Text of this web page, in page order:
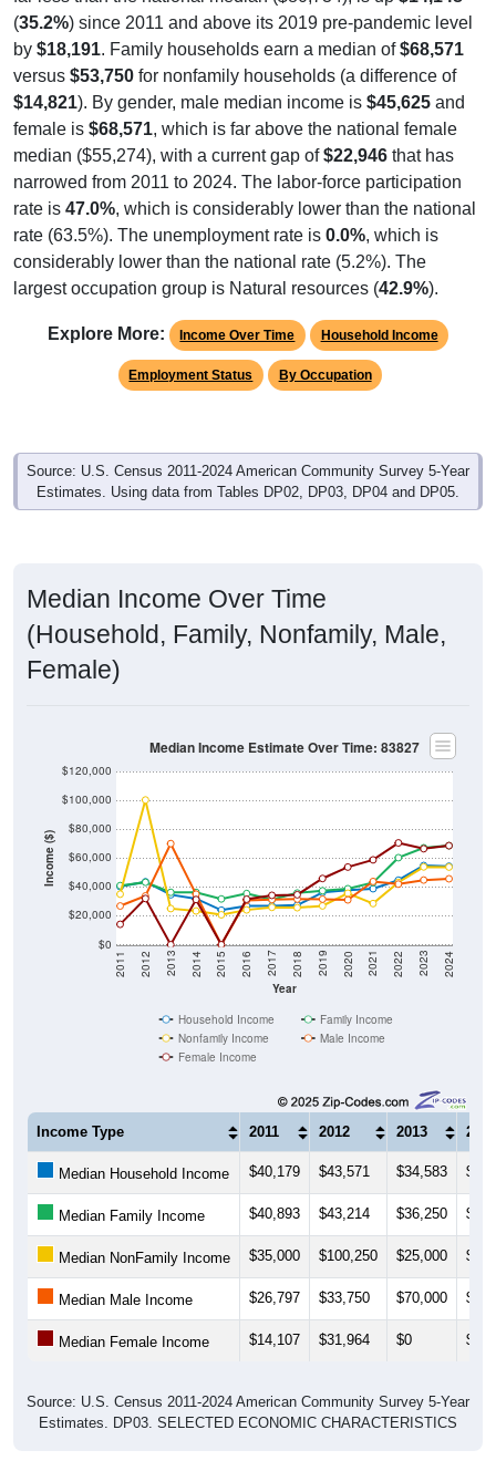
by$18,191 . Family households earn a median of$68,571
versus $53,750for nonfamily households (a difference of
$14,821). By gender, male median income is$45,625and
female is $68,571, which is far above the national female
median ($55,274), with a current gap of $22,946that has
narrowed from 2011 to 2024. The labor-force participation
rate is47.0%, which is considerably lower than the national
rate (63.5%). The unemployment rate is0.0%, which is
considerably lower than the national rate (5.2%). The
largest occupation group is Natural resources (42.9%
Explore More: Income Over Time Household Income
Employment Status By Occupation
Estimates. Using data from Tables DP02, DP03, DP04 and DP05.
(Household, Family, Nonfamily, Male,
Female)
Income ($)
$0
$20,000
$40,000
$60,000
$80,000
$100,000
Year
2011 2013 2015
Household Income
Female Income
2011 2012 2013
Median Household Income $40,179 $43,571 $34,583
Median Family Income $40,893 $43,214 $36,250
Median NonFamily Income $35,000 $100,250 $25,000
Median Male Income $26,797 $33,750 $70,000
Median Female Income $14,107 $31,964 $0